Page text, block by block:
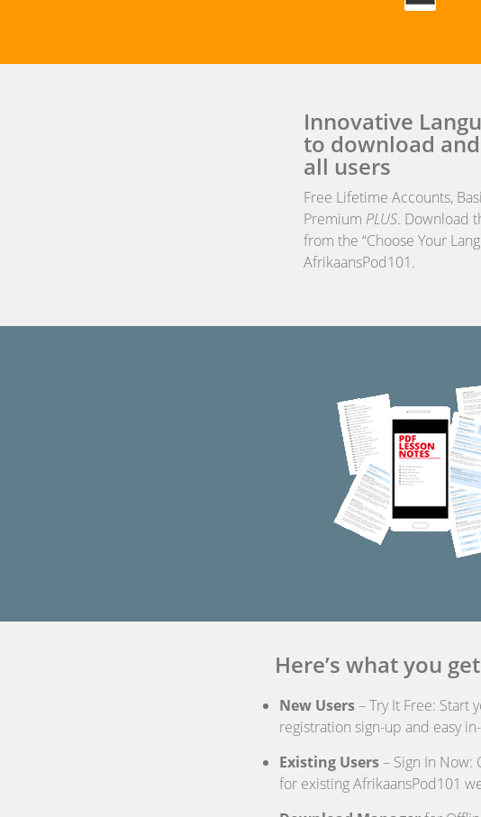
Innovative
to download
all users
Free Lifetime Accounts,
Premium PLUS. Download
from the “Choose Your
AfrikaansPod101.
Here’s what you
New Users– Try It Free: Start
registration sign-up and easy
Existing Users– Sign In Now:
for existing AfrikaansPod101